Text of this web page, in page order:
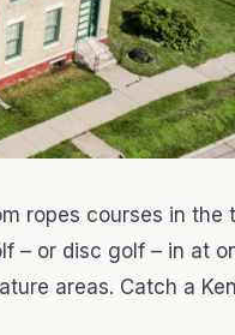
ropes courses in the
– or disc golf – in at
areas. Catch a